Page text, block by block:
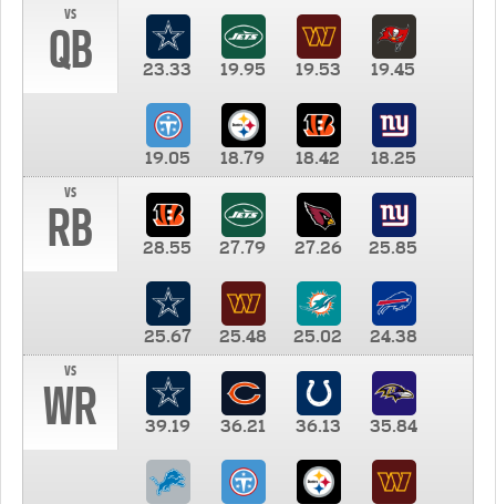
vs
QB 23.33 19.95 19.53 19.45
19.05 18.79 18.42
18.25
vs
RB 28.55 27.79 27.26 25.85
25.67 25.48 25.02
24.38
vs
WR 39.19 36.21 36.13 35.84